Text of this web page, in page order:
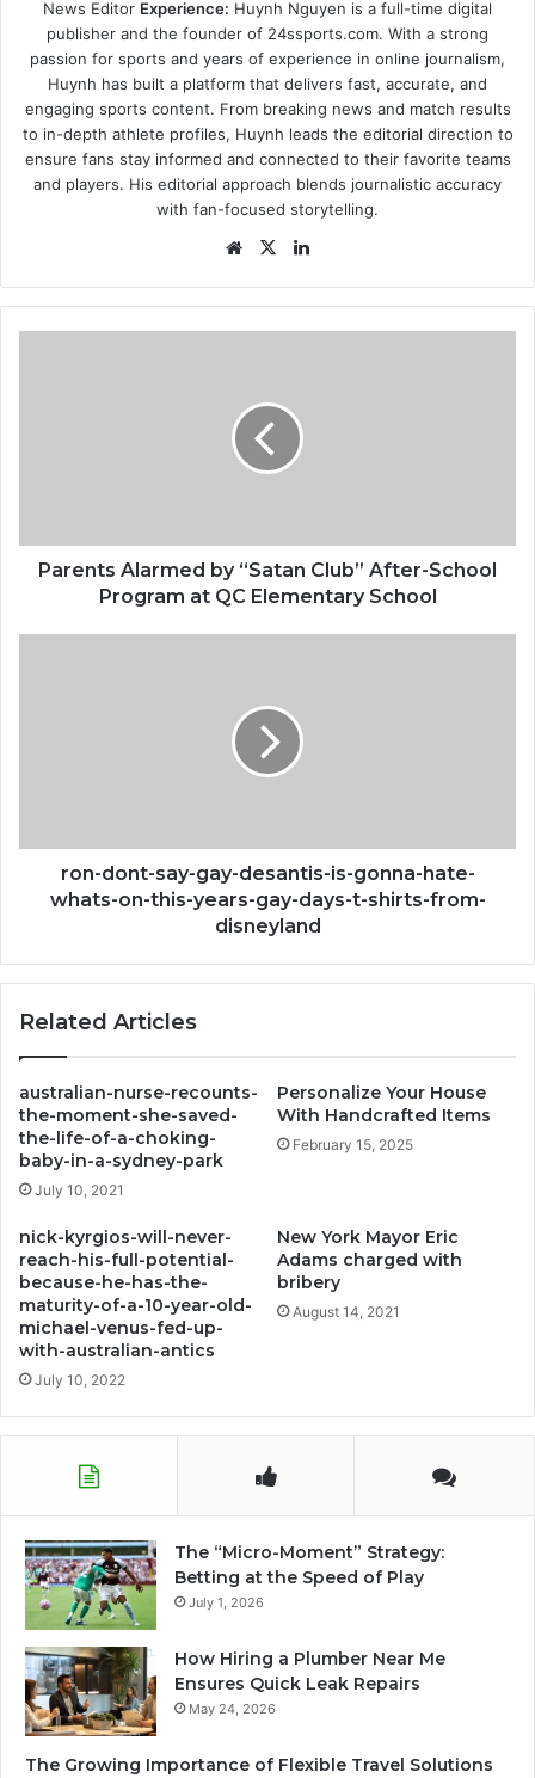
News Editor Experience: Huynh Nguyen is a full-time digital
publisher and the founder of 24ssports.com. With a strong
passion for sports and years of experience in online journalism,
Huynh has built a platform that delivers fast, accurate, and
engaging sports content. From breaking news and match results
to in-depth athlete profiles, Huynh leads the editorial direction to
ensure fans stay informed and connected to their favorite teams
and players. His editorial approach blends journalistic accuracy
with fan-focused storytelling.
Website
X
at
QC
Elementary
Parents Alarmed by “Satan Club” After-School
Program at QC Elementary School
whats-
this-
days-
shirts-
ron-dont-say-gay-desantis-is-gonna-hate-
whats-on-this-years-gay-days-t-shirts-from-
disneyland
Related Articles
australian-nurse-recounts-
the-moment-she-saved-
the-life-of-a-choking-
baby-in-a-sydney-park
July 10, 2021
Personalize Your House
With Handcrafted Items
February 15, 2025
nick-kyrgios-will-never-
reach-his-full-potential-
because-he-has-the-
maturity-of-a-10-year-old-
michael-venus-fed-up-
with-australian-antics
July 10, 2022
New York Mayor Eric
Adams charged with
bribery
August 14, 2021
The “Micro-Moment” Strategy:
Betting at the Speed of Play
July 1, 2026
How Hiring a Plumber Near Me
Ensures Quick Leak Repairs
May 24, 2026
The Growing Importance of Flexible Travel Solutions